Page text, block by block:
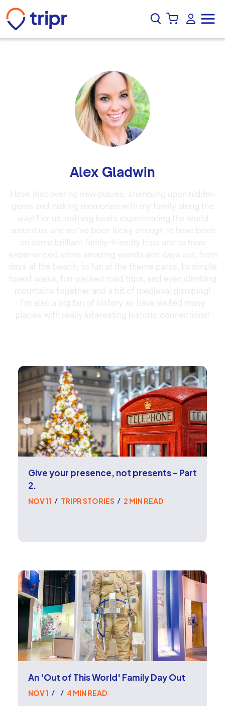
Alex Gladwin
I love discovering new places, stumbling upon hidden
gems and making memories with my family along the
way! For us, nothing beats experiencing the world
around us and we’ve been lucky enough to have been
on some brilliant family-friendly trips and to have
experienced some amazing events and days out, from
days at the beach, to fun at the theme parks, to simple
forest walks, fun-packed road trips, and even climbing
mountains together and a bit of medieval glamping!
I’m also a big fan of history so have visited many
places with really interesting historic connections!
Give your presence, not presents – Part
2.
NOV 11 / TRIPR STORIES / 2 MIN READ
An 'Out of This World' Family Day Out
NOV 1 / / 4 MIN READ